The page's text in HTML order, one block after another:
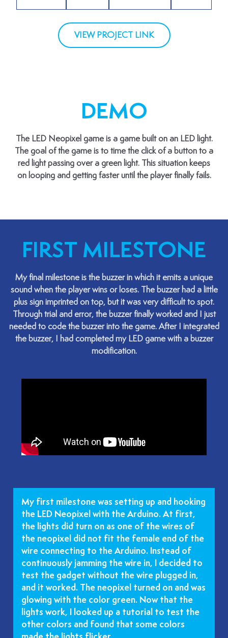
VIEW PROJECT LINK
DEMO
The LED Neopixel game is a game built on an LED light.
The goal of the game is to time the click of a button to a
red light passing over a green light. This situation keeps
on looping and getting faster until the player finally fails.
FIRST MILESTONE
My final milestone is the buzzer in which it emits a unique
sound when the player wins or loses. The buzzer had a little
plus sign imprinted on top, but it was very difficult to spot.
Through trial and error, the buzzer finally worked and I just
needed to code the buzzer into the game. After I integrated
the buzzer, I had completed my LED game with a buzzer
modification.
My first milestone was setting up and hooking
the LED Neopixel with the Arduino. At first,
the lights did turn on as one of the wires of
the neopixel did not fit the female end of the
wire connecting to the Arduino. Instead of
continuously jamming the wire in, I decided to
test the gadget without the wire plugged in,
and it worked. The neopixel turned on and was
glowing with the color green. Now that the
lights work, I looked up a tutorial to test the
other colors and found that some colors